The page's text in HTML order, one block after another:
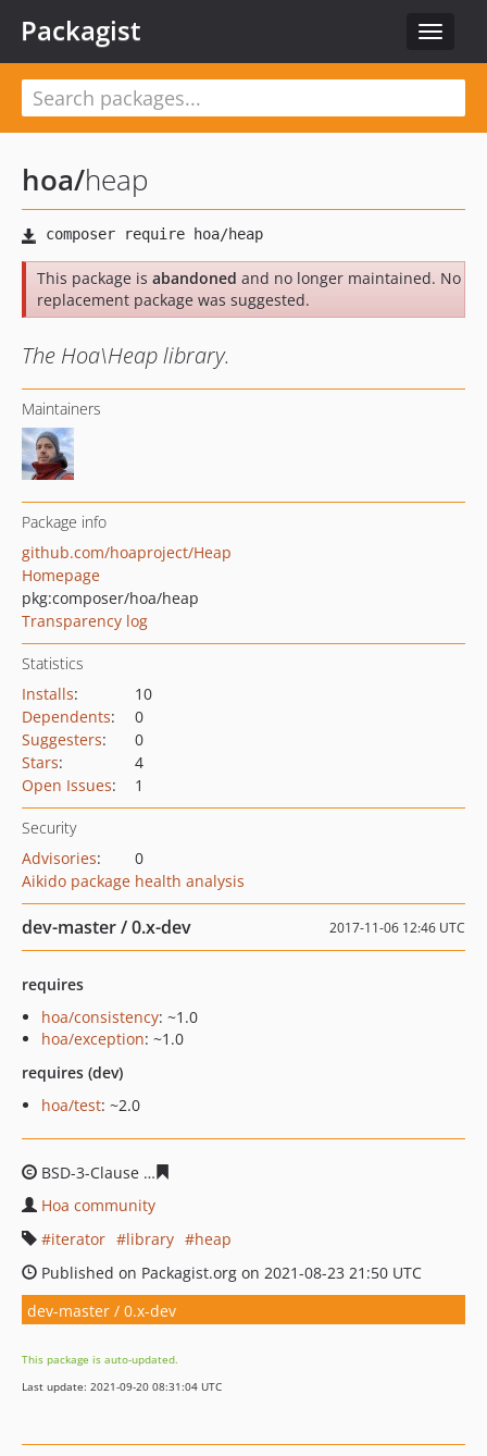
Toggle
Packagist
hoa/heap
This package is abandoned and no longer maintained. No
replacement package was suggested.
The Hoa\Heap library.
Maintainers
Package info
github.com/hoaproject/Heap
Homepage
pkg:composer/hoa/heap
Transparency log
Statistics
Installs:
10
Dependents:
0
Suggesters:
0
Stars:
4
Open Issues: 1
Security
Advisories:
0
Aikido package health analysis
dev-master / 0.x-dev 2017-11-06 12:46 UTC
requires
hoa/consistency: ~1.0
hoa/exception: ~1.0
requires (dev)
hoa/test: ~2.0
BSD-3-Clause
Hoa community
iterator
library
heap
Published on Packagist.org on 2021-08-23 21:50 UTC
dev-master / 0.x-dev
This package is auto-updated.
Last update: 2021-09-20 08:31:04 UTC